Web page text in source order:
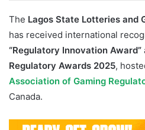
The Lagos State Lotteries and
has received international
“Regulatory Innovation Award”
Regulatory Awards 2025,
Association of Gaming
Canada.